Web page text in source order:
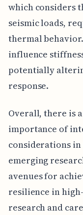
which considers
seismic loads,
thermal
influence
potentially
response.
Overall, there is
importance of
considerations
emerging
avenues for
resilience in
research and